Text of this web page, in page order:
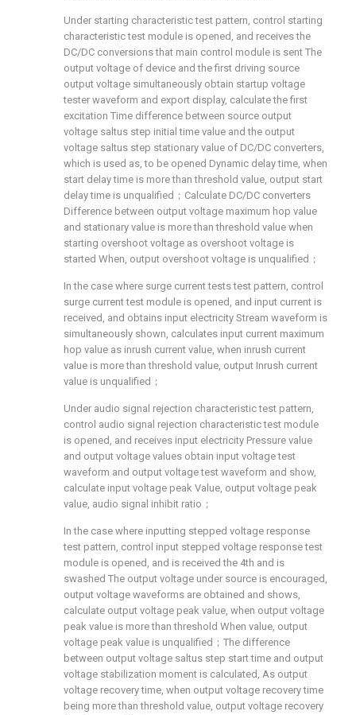
Under starting characteristic test pattern, control starting
characteristic test module is opened, and receives the
DC/DC conversions that main control module is sent The
output voltage of device and the first driving source
output voltage simultaneously obtain startup voltage
tester waveform and export display, calculate the first
excitation Time difference between source output
voltage saltus step initial time value and the output
voltage saltus step stationary value of DC/DC converters,
which is used as, to be opened Dynamic delay time, when
start delay time is more than threshold value, output start
delay time is unqualified；Calculate DC/DC converters
Difference between output voltage maximum hop value
and stationary value is more than threshold value when
starting overshoot voltage as overshoot voltage is
started When, output overshoot voltage is unqualified；
In the case where surge current tests test pattern, control
surge current test module is opened, and input current is
received, and obtains input electricity Stream waveform is
simultaneously shown, calculates input current maximum
hop value as inrush current value, when inrush current
value is more than threshold value, output Inrush current
value is unqualified；
Under audio signal rejection characteristic test pattern,
control audio signal rejection characteristic test module
is opened, and receives input electricity Pressure value
and output voltage values obtain input voltage test
waveform and output voltage test waveform and show,
calculate input voltage peak Value, output voltage peak
value, audio signal inhibit ratio；
In the case where inputting stepped voltage response
test pattern, control input stepped voltage response test
module is opened, and is received the 4th and is
swashed The output voltage under source is encouraged,
output voltage waveforms are obtained and shows,
calculate output voltage peak value, when output voltage
peak value is more than threshold When value, output
voltage peak value is unqualified；The difference
between output voltage saltus step start time and output
voltage stabilization moment is calculated, As output
voltage recovery time, when output voltage recovery time
being more than threshold value, output voltage recovery